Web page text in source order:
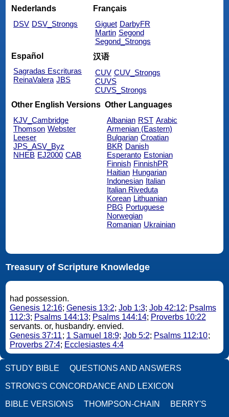
Nederlands
DSV DSV_Strongs
Français
Giguet DarbyFR
Martin Segond
Segond_Strongs
Español
Sagradas Escrituras
ReinaValera JBS
汉语
CUV CUV_Strongs
CUVS
CUVS_Strongs
Other English Versions
KJV_Cambridge
Thomson Webster
Leeser
JPS_ASV_Byz
NHEB EJ2000 CAB
Other Languages
Albanian RST Arabic
Armenian (Eastern)
Bulgarian Croatian
BKR Danish
Esperanto Estonian
Finnish FinnishPR
Haitian Hungarian
Indonesian Italian
Italian Riveduta
Korean Lithuanian
PBG Portuguese
Norwegian
Romanian Ukrainian
Treasury of Scripture Knowledge
had possession.
Genesis 12:16; Genesis 13:2; Job 1:3; Job 42:12; Psalms
112:3; Psalms 144:13; Psalms 144:14; Proverbs 10:22
servants. or, husbandry. envied.
Genesis 37:11; 1 Samuel 18:9; Job 5:2; Psalms 112:10;
Proverbs 27:4; Ecclesiastes 4:4
STUDY BIBLE QUESTIONS AND ANSWERS
STRONG'S CONCORDANCE AND LEXICON
BIBLE VERSIONS THOMPSON-CHAIN BERRY'S